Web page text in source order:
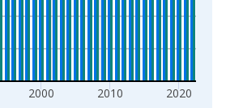
2000 2010 2020